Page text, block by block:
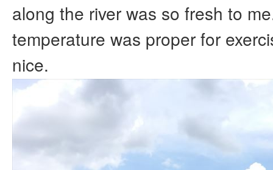
along the river was so fresh to
temperature was proper for
nice.